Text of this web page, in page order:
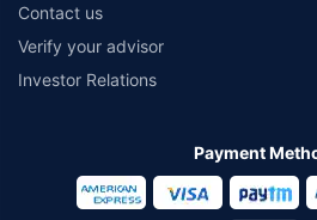
Contact us
Verify your advisor
Investor Relations
Payment